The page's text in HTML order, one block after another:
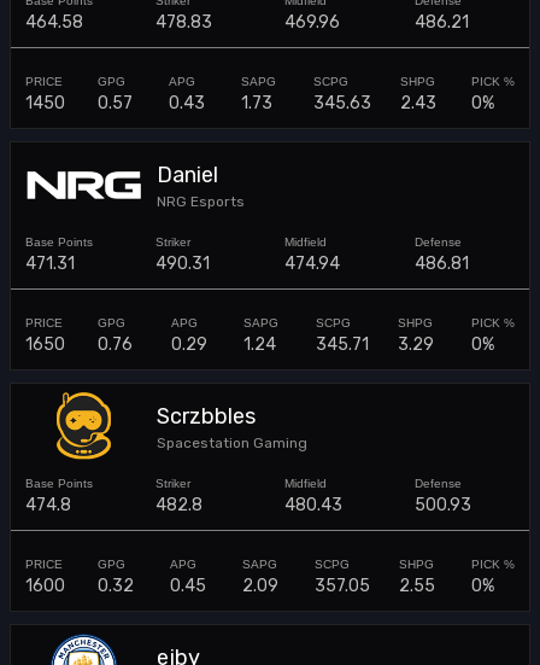
464.58 478.83 469.96 486.21
1450 0.57 0.43 1.73 345.63 2.43 0%
Daniel
NRG Esports
471.31 490.31 474.94 486.81
1650 0.76 0.29 1.24 345.71 3.29 0%
Scrzbbles
Spacestation Gaming
474.8 482.8 480.43 500.93
1600 0.32 0.45 2.09 357.05 2.55 0%
ejby